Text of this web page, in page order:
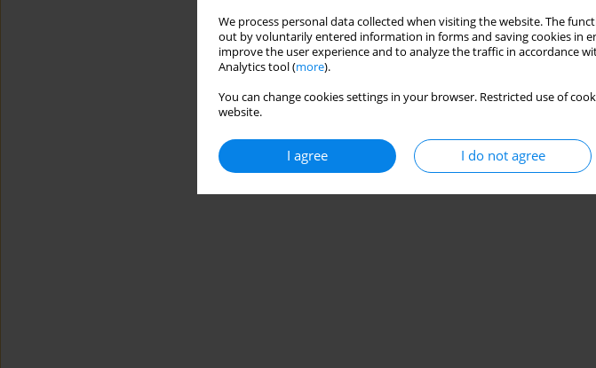
We process personal data collected when visiting the website. The
out by voluntarily entered information in forms and saving cookies in
improve the user experience and to analyze the traffic in accordance
Analytics tool (more).
You can change cookies settings in your browser. Restricted use of
website.
I agree I do not agree